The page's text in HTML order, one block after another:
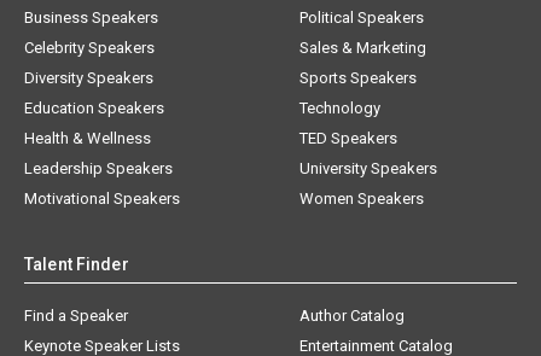
Business Speakers
Celebrity Speakers
Diversity Speakers
Education Speakers
Health & Wellness
Leadership Speakers
Motivational Speakers
Political Speakers
Sales & Marketing
Sports Speakers
Technology
TED Speakers
University Speakers
Women Speakers
Talent Finder
Find a Speaker
Keynote Speaker Lists
Author Catalog
Entertainment Catalog